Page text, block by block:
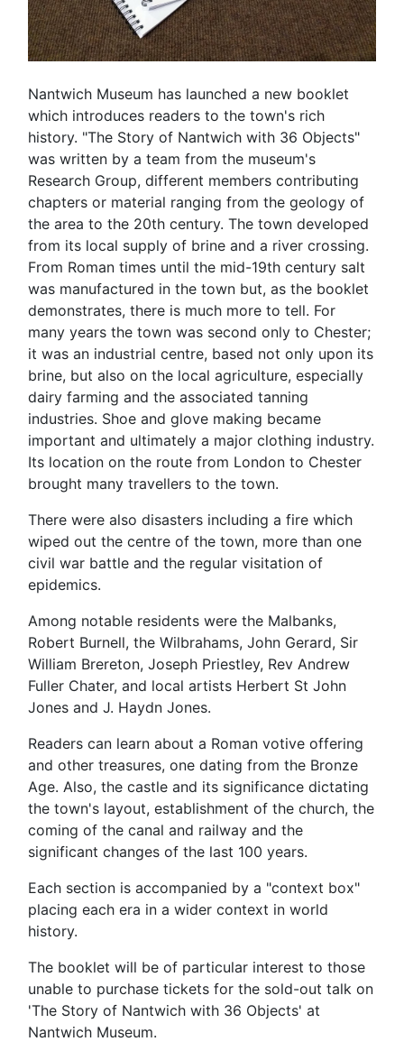
Nantwich Museum has launched a new booklet
which introduces readers to the town's rich
history. "The Story of Nantwich with 36 Objects"
was written by a team from the museum's
Research Group, different members contributing
chapters or material ranging from the geology of
the area to the 20th century. The town developed
from its local supply of brine and a river crossing.
From Roman times until the mid-19th century salt
was manufactured in the town but, as the booklet
demonstrates, there is much more to tell. For
many years the town was second only to Chester;
it was an industrial centre, based not only upon its
brine, but also on the local agriculture, especially
dairy farming and the associated tanning
industries. Shoe and glove making became
important and ultimately a major clothing industry.
Its location on the route from London to Chester
brought many travellers to the town.
There were also disasters including a fire which
wiped out the centre of the town, more than one
civil war battle and the regular visitation of
epidemics.
Among notable residents were the Malbanks,
Robert Burnell, the Wilbrahams, John Gerard, Sir
William Brereton, Joseph Priestley, Rev Andrew
Fuller Chater, and local artists Herbert St John
Jones and J. Haydn Jones.
Readers can learn about a Roman votive offering
and other treasures, one dating from the Bronze
Age. Also, the castle and its significance dictating
the town's layout, establishment of the church, the
coming of the canal and railway and the
significant changes of the last 100 years.
Each section is accompanied by a "context box"
placing each era in a wider context in world
history.
The booklet will be of particular interest to those
unable to purchase tickets for the sold-out talk on
'The Story of Nantwich with 36 Objects' at
Nantwich Museum.